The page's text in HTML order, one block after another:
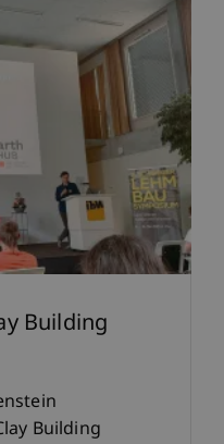
Building
Building